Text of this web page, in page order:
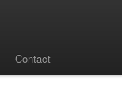
Contact